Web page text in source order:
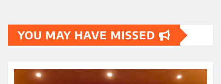
YOU MAY HAVE MISSED